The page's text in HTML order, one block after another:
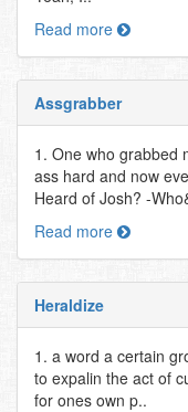
Read more
Assgrabber
1. One who grabbed
ass hard and now
Heard of Josh? -
Read more
Heraldize
1. a word a certain
to expalin the act of
for ones own p..